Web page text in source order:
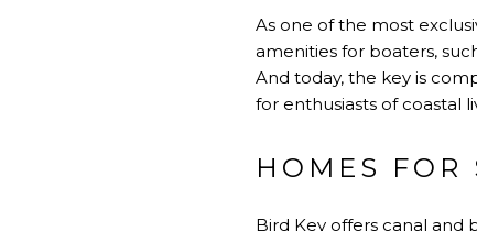
As one of the most
amenities for boaters,
And today, the key is
for enthusiasts of coastal
HOMES
Bird Key offers canal and